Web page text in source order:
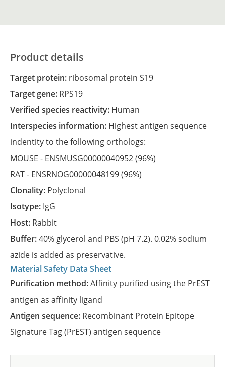
Product details
Target protein: ribosomal protein S19
Target gene: RPS19
Verified species reactivity: Human
Interspecies information: Highest antigen sequence
indentity to the following orthologs:
MOUSE - ENSMUSG00000040952(96%)
RAT - ENSRNOG00000048199(96%)
Clonality: Polyclonal
Isotype: IgG
Host: Rabbit
Buffer:40% glycerol and PBS (pH 7.2). 0.02% sodium
azide is added as preservative.
Material Safety Data Sheet
Purification method:Affinity purified using the PrEST
antigen as affinity ligand
Antigen sequence: Recombinant Protein Epitope
Signature Tag (PrEST) antigen sequence